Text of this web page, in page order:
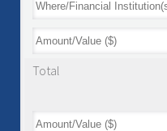
Total